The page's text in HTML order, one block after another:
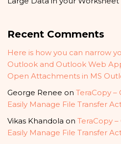
Recent Comments
Here is how you can narrow
Outlook and Outlook Web
Open Attachments in MS
George Renee on TeraCopy –
Easily Manage File Transfer
Vikas Khandola on TeraCopy
Easily Manage File Transfer